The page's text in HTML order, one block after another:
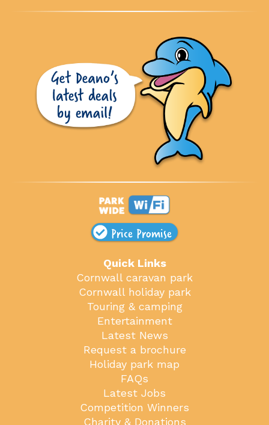
Price Promise
Quick Links
Cornwall caravan park
Cornwall holiday park
Touring & camping
Entertainment
Latest News
Request a brochure
Holiday park map
FAQs
Latest Jobs
Competition Winners
Charity & Donations